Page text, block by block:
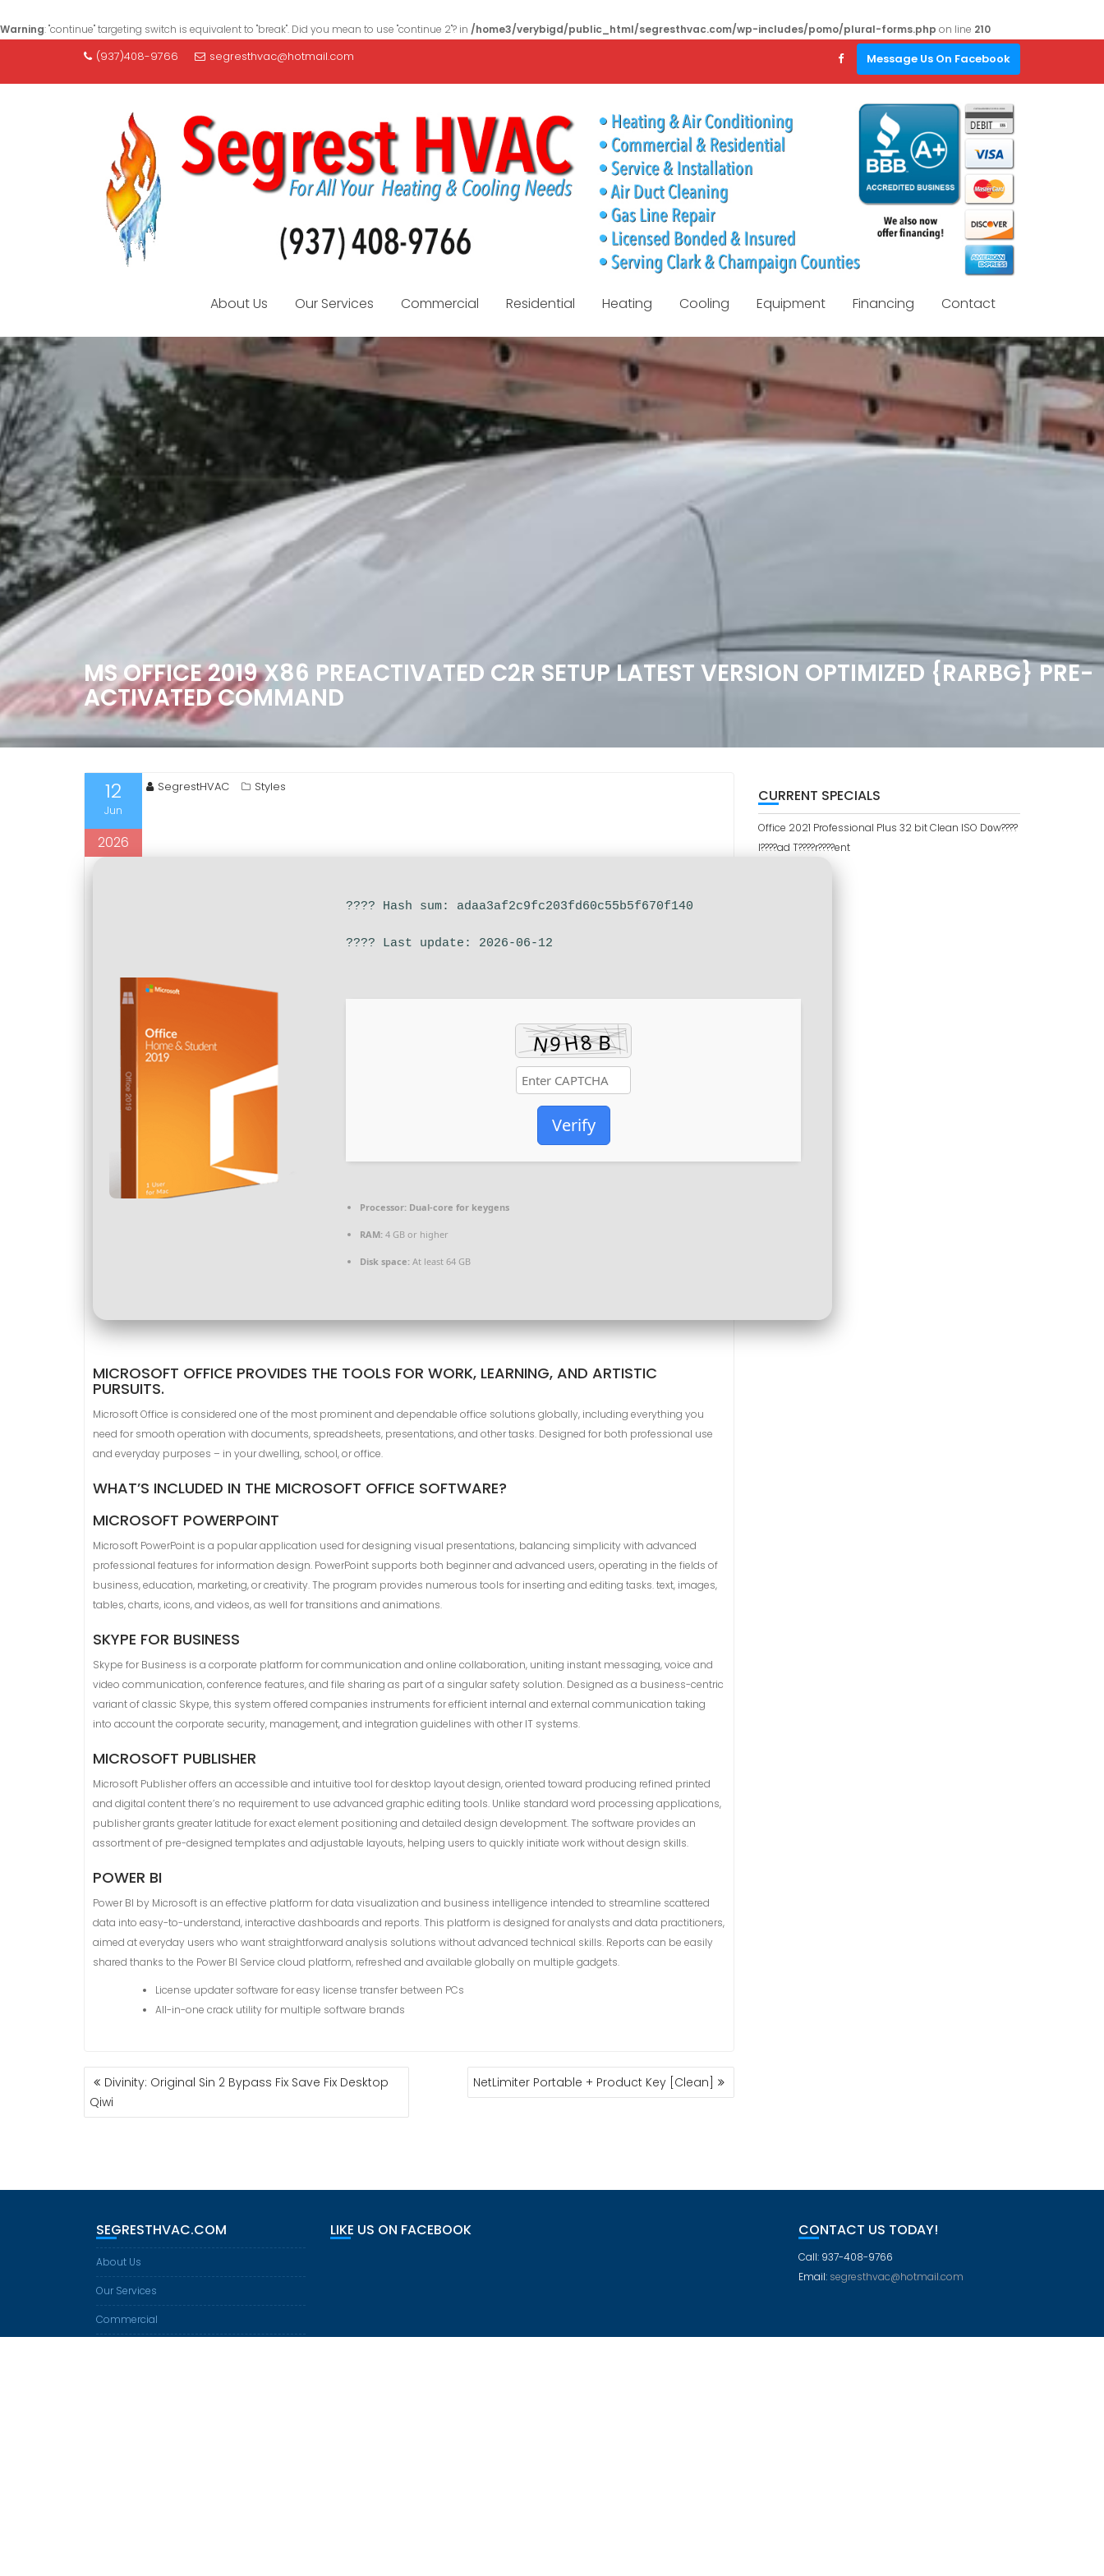
Warning: "continue" targeting switch is equivalent to "break". Did you mean to use "continue 2"? in /home3/verybigd/public_html/segresthvac.com/wp-includes/pomo/plural-forms.php on line 210
i
(937)408-9766 segresthvac@hotmail.com Message Us On Facebook
About Us Our Services Commercial Residential Heating Cooling Equipment Financing Contact
MS OFFICE 2019 X86 PREACTIVATED C2R SETUP LATEST VERSION OPTIMIZED {RARBG} PRE-
ACTIVATED COMMAND
12
Jun
2026
SegrestHVAC Styles
???? Hash sum: adaa3af2c9fc203fd60c55b5f670f140
???? Last update: 2026-06-12
Verify
Processor: Dual-core for keygens
RAM: 4 GB or higher
Disk space: At least 64 GB
MICROSOFT OFFICE PROVIDES THE TOOLS FOR WORK, LEARNING, AND ARTISTIC
PURSUITS.
Microsoft Office is considered one of the most prominent and dependable office solutions globally, including everything you
need for smooth operation with documents, spreadsheets, presentations, and other tasks. Designed for both professional use
and everyday purposes – in your dwelling, school, or office.
WHAT’S INCLUDED IN THE MICROSOFT OFFICE SOFTWARE?
MICROSOFT POWERPOINT
Microsoft PowerPoint is a popular application used for designing visual presentations, balancing simplicity with advanced
professional features for information design. PowerPoint supports both beginner and advanced users, operating in the fields of
business, education, marketing, or creativity. The program provides numerous tools for inserting and editing tasks. text, images,
tables, charts, icons, and videos, as well for transitions and animations.
SKYPE FOR BUSINESS
Skype for Business is a corporate platform for communication and online collaboration, uniting instant messaging, voice and
video communication, conference features, and file sharing as part of a singular safety solution. Designed as a business-centric
variant of classic Skype, this system offered companies instruments for efficient internal and external communication taking
into account the corporate security, management, and integration guidelines with other IT systems.
MICROSOFT PUBLISHER
Microsoft Publisher offers an accessible and intuitive tool for desktop layout design, oriented toward producing refined printed
and digital content there’s no requirement to use advanced graphic editing tools. Unlike standard word processing applications,
publisher grants greater latitude for exact element positioning and detailed design development. The software provides an
assortment of pre-designed templates and adjustable layouts, helping users to quickly initiate work without design skills.
POWER BI
Power BI by Microsoft is an effective platform for data visualization and business intelligence intended to streamline scattered
data into easy-to-understand, interactive dashboards and reports. This platform is designed for analysts and data practitioners,
aimed at everyday users who want straightforward analysis solutions without advanced technical skills. Reports can be easily
shared thanks to the Power BI Service cloud platform, refreshed and available globally on multiple gadgets.
License updater software for easy license transfer between PCs
All-in-one crack utility for multiple software brands
P
O
G
Divinity: Original Sin 2 Bypass Fix Save Fix Desktop
Qiwi
NetLimiter Portable + Product Key [Clean]
CURRENT SPECIALS
Office 2021 Professional Plus 32 bit Clean ISO Dоw????
l????ad T????r????ent
SEGRESTHVAC.COM
About Us
Our Services
Commercial
LIKE US ON FACEBOOK CONTACT US TODAY!
Call: 937-408-9766
Email: segresthvac@hotmail.com